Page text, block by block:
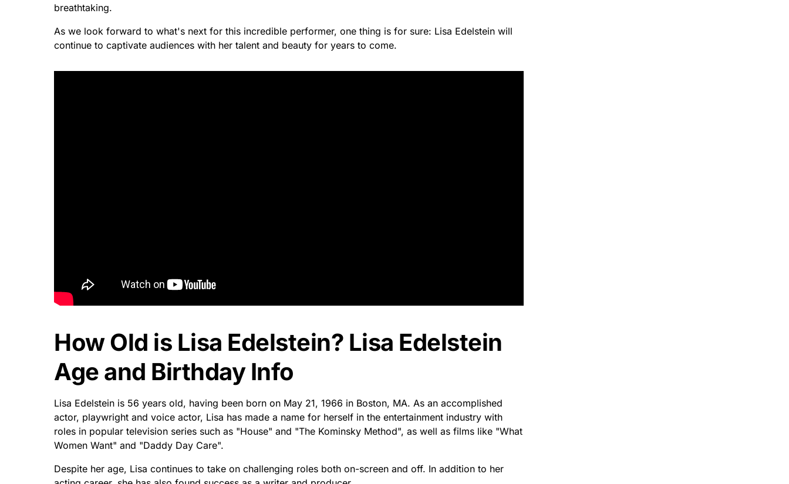
breathtaking.
As we look forward to what's next for this incredible performer, one thing is for sure: Lisa Edelstein will
continue to captivate audiences with her talent and beauty for years to come.
How Old is Lisa Edelstein? Lisa Edelstein
Age and Birthday Info
Lisa Edelstein is 56 years old, having been born on May 21, 1966 in Boston, MA. As an accomplished
actor, playwright and voice actor, Lisa has made a name for herself in the entertainment industry with
roles in popular television series such as "House" and "The Kominsky Method", as well as films like "What
Women Want" and "Daddy Day Care".
Despite her age, Lisa continues to take on challenging roles both on-screen and off. In addition to her